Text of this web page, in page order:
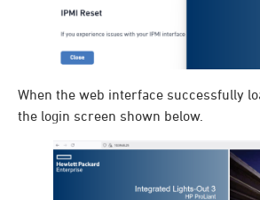
When the web interface successfully
the login screen shown below.